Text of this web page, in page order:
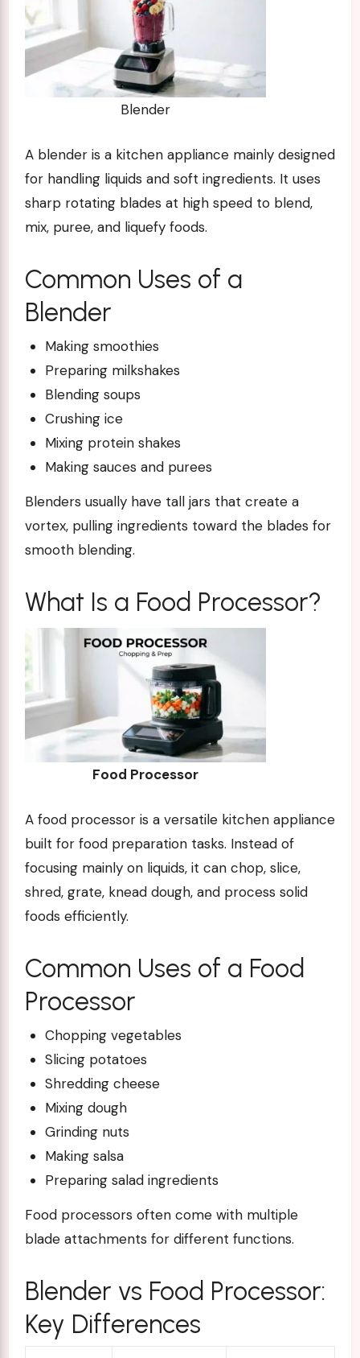
Blender
A blender is a kitchen appliance mainly designed
for handling liquids and soft ingredients. It uses
sharp rotating blades at high speed to blend,
mix, puree, and liquefy foods.
Common Uses of a
Blender
Making smoothies
Preparing milkshakes
Blending soups
Crushing ice
Mixing protein shakes
Making sauces and purees
Blenders usually have tall jars that create a
vortex, pulling ingredients toward the blades for
smooth blending.
What Is a Food Processor?
Food Processor
A food processor is a versatile kitchen appliance
built for food preparation tasks. Instead of
focusing mainly on liquids, it can chop, slice,
shred, grate, knead dough, and process solid
foods efficiently.
Common Uses of a Food
Processor
Chopping vegetables
Slicing potatoes
Shredding cheese
Mixing dough
Grinding nuts
Making salsa
Preparing salad ingredients
Food processors often come with multiple
blade attachments for different functions.
Blender vs Food Processor:
Key Differences